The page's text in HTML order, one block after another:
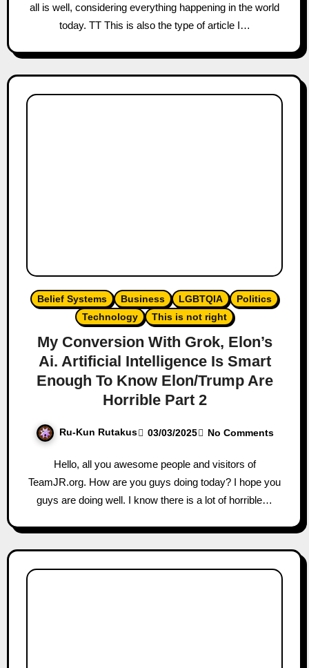
all is well, considering everything happening in the world
today. TT This is also the type of article I…
Belief Systems Business LGBTQIA
Politics
Technology
This is not right
My Conversion With Grok, Elon’s
Ai. Artificial Intelligence Is Smart
Enough To Know Elon/Trump Are
Horrible Part 2
Ru-Kun Rutakus 03/03/2025 No Comments
Hello, all you awesome people and visitors of
TeamJR.org. How are you guys doing today? I hope you
guys are doing well. I know there is a lot of horrible…